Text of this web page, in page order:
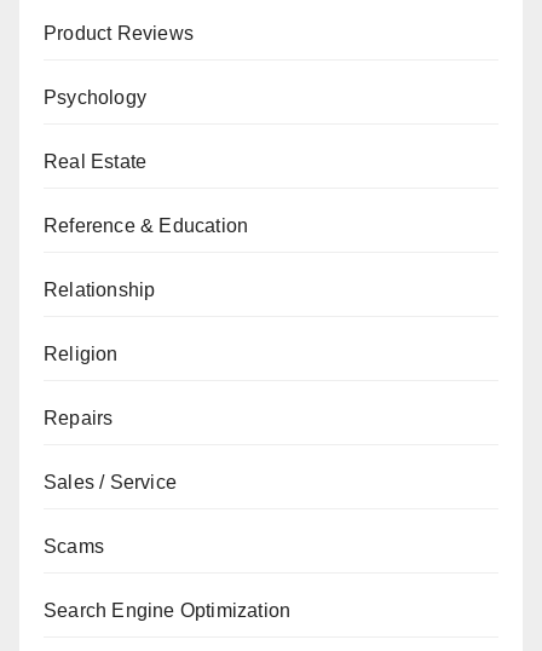
Product Reviews
Psychology
Real Estate
Reference & Education
Relationship
Religion
Repairs
Sales / Service
Scams
Search Engine Optimization